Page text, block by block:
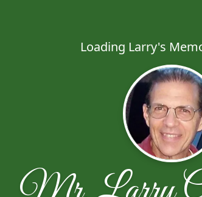
Loading Larry's